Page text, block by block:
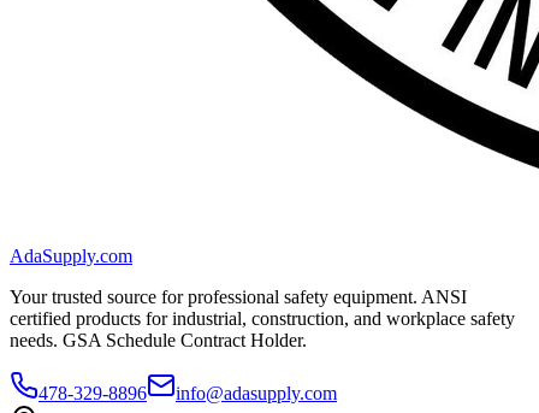
AdaSupply.com
Your trusted source for professional safety equipment. ANSI
certified products for industrial, construction, and workplace safety
needs. GSA Schedule Contract Holder.
478-329-8896
info@adasupply.com